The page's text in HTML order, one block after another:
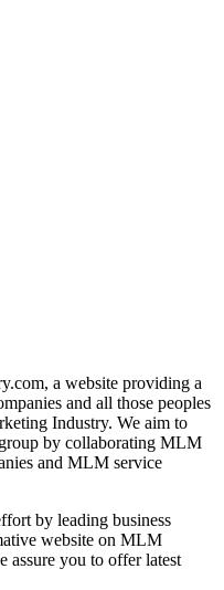
a website providing a
and all those peoples
Industry. We aim to
by collaborating MLM
and MLM service
by leading business
website on MLM
assure you to offer latest